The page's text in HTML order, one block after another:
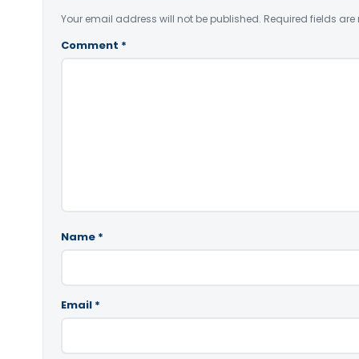
Your email address will not be published. Required fields are
Comment *
Name *
Email *